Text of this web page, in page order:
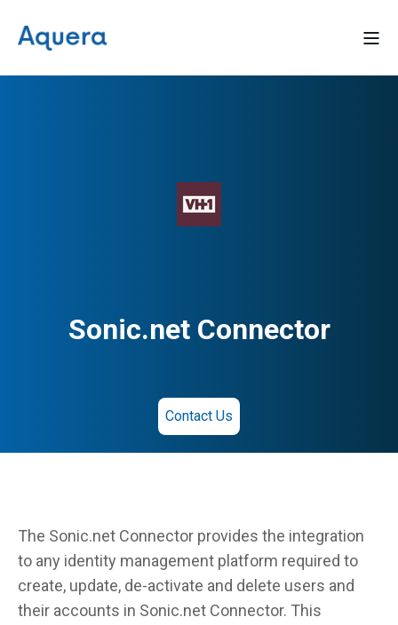
Sonic.net Connector
Contact Us
The Sonic.net Connector provides the integration
to any identity management platform required to
create, update, de-activate and delete users and
their accounts in Sonic.net Connector. This